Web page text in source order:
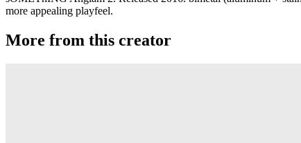
more appealing playfeel.
More from this creator